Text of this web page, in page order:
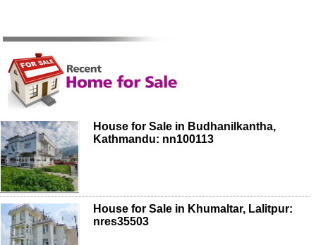
House for Sale in Budhanilkantha,
Kathmandu: nn100113
House for Sale in Khumaltar, Lalitpur:
nres35503